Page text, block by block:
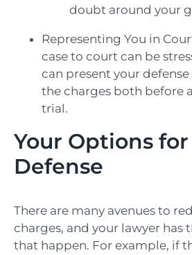
doubt around your
Representing You in
case to court can be
can present your
the charges both before
trial.
Your Options
Defense
There are many avenues to
charges, and your lawyer has
that happen. For example, if